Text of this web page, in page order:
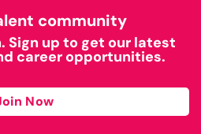
community
Sign up to get our latest
career opportunities.
Now